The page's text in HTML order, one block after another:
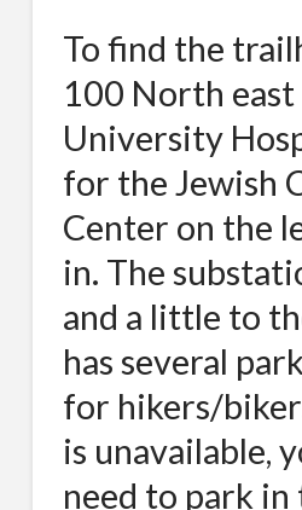
To find the
100 North
University
for the Jewish
Center on the
in. The
and a little to
has several
for hikers/
is unavailable,
need to park in